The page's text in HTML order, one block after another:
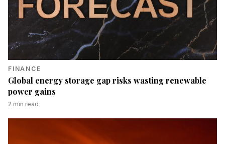
FINANCE
Global energy storage gap risks wasting renewable
power gains
2 min read